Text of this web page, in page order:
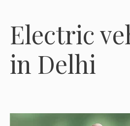
Electric
in Delhi